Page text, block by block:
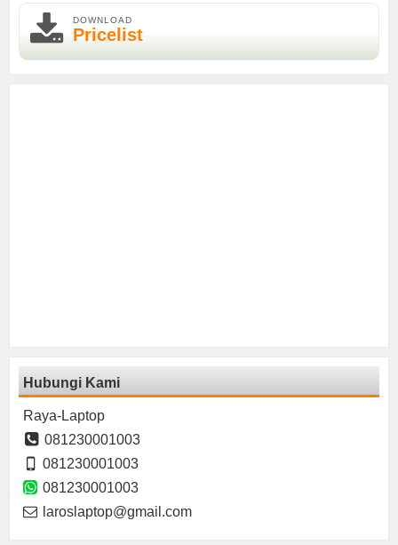
DOWNLOAD
Pricelist
Hubungi Kami
Raya-Laptop
081230001003
081230001003
081230001003
laroslaptop@gmail.com